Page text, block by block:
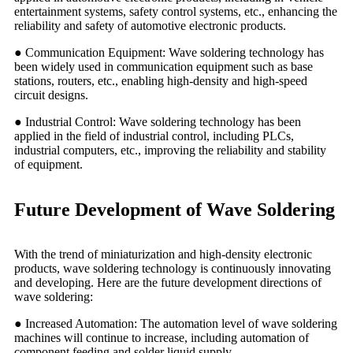
entertainment systems, safety control systems, etc., enhancing the
reliability and safety of automotive electronic products.
● Communication Equipment: Wave soldering technology has
been widely used in communication equipment such as base
stations, routers, etc., enabling high-density and high-speed
circuit designs.
● Industrial Control: Wave soldering technology has been
applied in the field of industrial control, including PLCs,
industrial computers, etc., improving the reliability and stability
of equipment.
Future Development of Wave Soldering
With the trend of miniaturization and high-density electronic
products, wave soldering technology is continuously innovating
and developing. Here are the future development directions of
wave soldering:
● Increased Automation: The automation level of wave soldering
machines will continue to increase, including automation of